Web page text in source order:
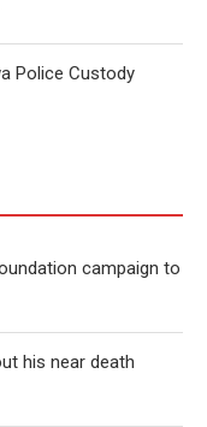
Police Custody
campaign to
his near death